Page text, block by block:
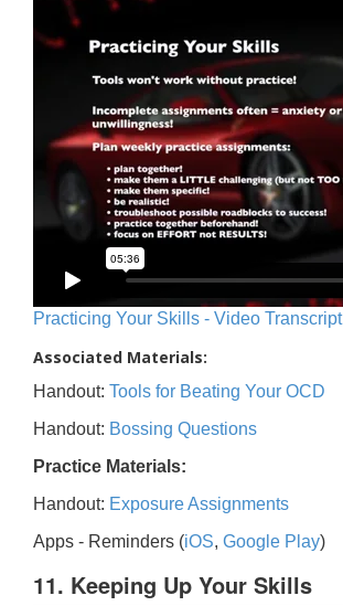
Practicing Your Skills - Video Transcript
Associated Materials:
Handout: Tools for Beating Your OCD
Handout: Bossing Questions
Practice Materials:
Handout: Exposure Assignments
Apps - Reminders (iOS, Google Play)
11. Keeping Up Your Skills